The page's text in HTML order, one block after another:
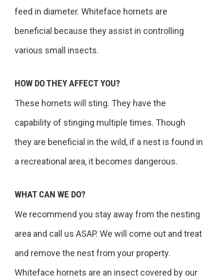
feed in diameter. Whiteface hornets are
beneficial because they assist in controlling
various small insects.
HOW DO THEY AFFECT YOU?
These hornets will sting. They have the
capability of stinging multiple times. Though
they are beneficial in the wild, if a nest is found in
a recreational area, it becomes dangerous.
WHAT CAN WE DO?
We recommend you stay away from the nesting
area and call us ASAP. We will come out and treat
and remove the nest from your property.
Whiteface hornets are an insect covered by our